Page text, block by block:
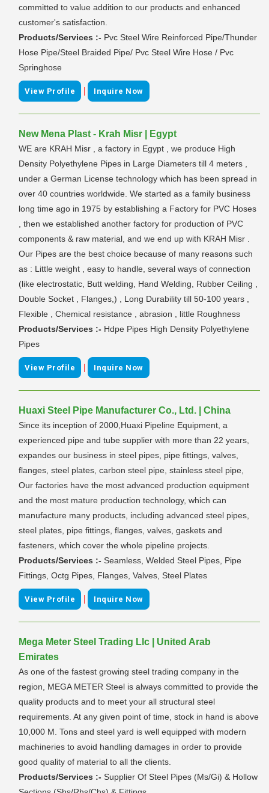
committed to value addition to our products and enhanced
customer's satisfaction.
Products/Services :- Pvc Steel Wire Reinforced Pipe/Thunder
Hose Pipe/Steel Braided Pipe/ Pvc Steel Wire Hose / Pvc
Springhose
View Profile | Inquire Now
New Mena Plast - Krah Misr | Egypt
WE are KRAH Misr , a factory in Egypt , we produce High
Density Polyethylene Pipes in Large Diameters till 4 meters ,
under a German License technology which has been spread in
over 40 countries worldwide. We started as a family business
long time ago in 1975 by establishing a Factory for PVC Hoses
, then we established another factory for production of PVC
components & raw material, and we end up with KRAH Misr .
Our Pipes are the best choice because of many reasons such
as : Little weight , easy to handle, several ways of connection
(like electrostatic, Butt welding, Hand Welding, Rubber Ceiling ,
Double Socket , Flanges,) , Long Durability till 50-100 years ,
Flexible , Chemical resistance , abrasion , little Roughness
Products/Services :- Hdpe Pipes High Density Polyethylene
Pipes
View Profile | Inquire Now
Huaxi Steel Pipe Manufacturer Co., Ltd. | China
Since its inception of 2000,Huaxi Pipeline Equipment, a
experienced pipe and tube supplier with more than 22 years,
expandes our business in steel pipes, pipe fittings, valves,
flanges, steel plates, carbon steel pipe, stainless steel pipe,
Our factories have the most advanced production equipment
and the most mature production technology, which can
manufacture many products, including advanced steel pipes,
steel plates, pipe fittings, flanges, valves, gaskets and
fasteners, which cover the whole pipeline projects.
Products/Services :- Seamless, Welded Steel Pipes, Pipe
Fittings, Octg Pipes, Flanges, Valves, Steel Plates
View Profile | Inquire Now
Mega Meter Steel Trading Llc | United Arab
Emirates
As one of the fastest growing steel trading company in the
region, MEGA METER Steel is always committed to provide the
quality products and to meet your all structural steel
requirements. At any given point of time, stock in hand is above
10,000 M. Tons and steel yard is well equipped with modern
machineries to avoid handling damages in order to provide
good quality of material to all the clients.
Products/Services :- Supplier Of Steel Pipes (Ms/Gi) & Hollow